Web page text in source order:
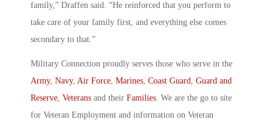
family,” Draffen said. “He reinforced that you perform to
take care of your family first, and everything else comes
secondary to that.”
Military Connection proudly serves those who serve in the
Army, Navy, Air Force, Marines, Coast Guard, Guard and
Reserve, Veterans and their Families. We are the go to site
for Veteran Employment and information on Veteran